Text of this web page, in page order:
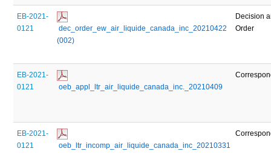
EB-2021-
0121
dec_order_ew_air_liquide_canada_inc_20210422
(002)
Decision
Order
EB-2021-
0121
oeb_appl_ltr_air_liquide_canada_inc._20210409
EB-2021-
0121
oeb_ltr_incomp_air_liquide_canada_inc_20210331